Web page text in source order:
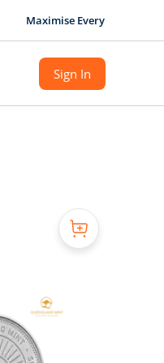
Maximise Every Ounce with
Sign In